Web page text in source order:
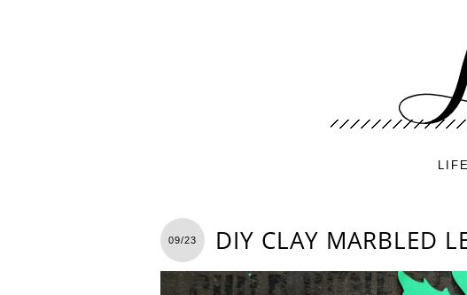
09/23 DIY CLAY MARBLED